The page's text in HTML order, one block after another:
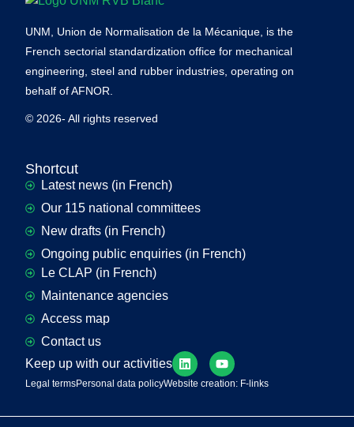
UNM, Union de Normalisation de la Mécanique, is the
French sectorial standardization office for mechanical
engineering, steel and rubber industries, operating on
behalf of AFNOR.
© 2026- All rights reserved
Shortcut
Latest news (in French)
Our 115 national committees
New drafts (in French)
Ongoing public enquiries (in French)
Le CLAP (in French)
Maintenance agencies
Access map
Contact us
Keep up with our activities
Legal termsPersonal data policyWebsite creation: F-links